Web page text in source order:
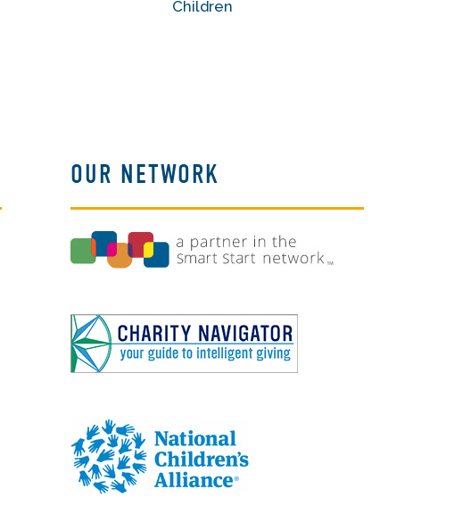
Children
OUR NETWORK